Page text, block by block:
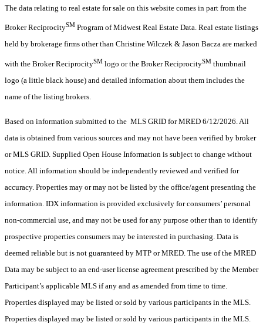
The data relating to real estate for sale on this website comes in part from the
Broker ReciprocitySM Program of Midwest Real Estate Data. Real estate listings
held by brokerage firms other than Christine Wilczek & Jason Bacza are marked
with the Broker ReciprocitySM logo or the Broker ReciprocitySM thumbnail
logo (a little black house) and detailed information about them includes the
name of the listing brokers.
Based on information submitted to the MLS GRID for MRED 6/12/2026. All
data is obtained from various sources and may not have been verified by broker
or MLS GRID. Supplied Open House Information is subject to change without
notice. All information should be independently reviewed and verified for
accuracy. Properties may or may not be listed by the office/agent presenting the
information. IDX information is provided exclusively for consumers’ personal
non-commercial use, and may not be used for any purpose other than to identify
prospective properties consumers may be interested in purchasing. Data is
deemed reliable but is not guaranteed by MTP or MRED. The use of the MRED
Data may be subject to an end-user license agreement prescribed by the Member
Participant’s applicable MLS if any and as amended from time to time.
Properties displayed may be listed or sold by various participants in the MLS.
Properties displayed may be listed or sold by various participants in the MLS.